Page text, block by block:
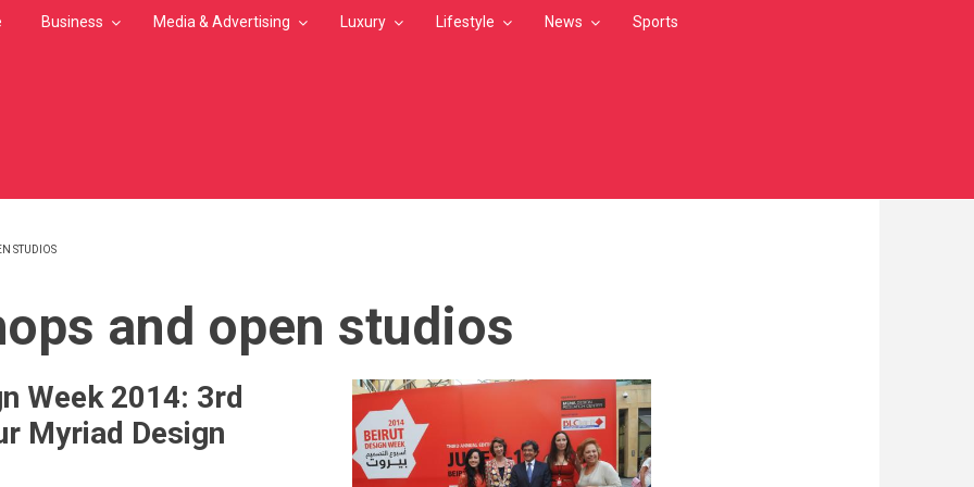
Business Media & Advertising Luxury Lifestyle News Sports
STUDIOS
and open studios
Week 2014: 3rd
Myriad Design